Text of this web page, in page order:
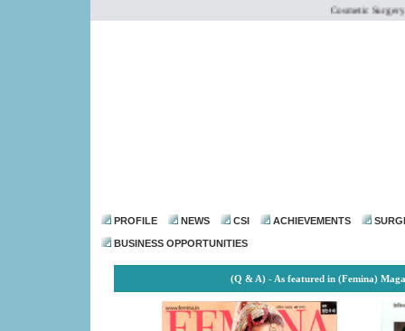
Cosmetic Surgery
PROFILE NEWS CSI ACHIEVEMENTS
BUSINESS OPPORTUNITIES
(Q & A) - As featured in (Femina)